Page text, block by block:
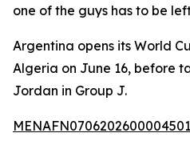
one of the guys has to be
Argentina opens its World
Algeria on June 16, before
Jordan in Group J.